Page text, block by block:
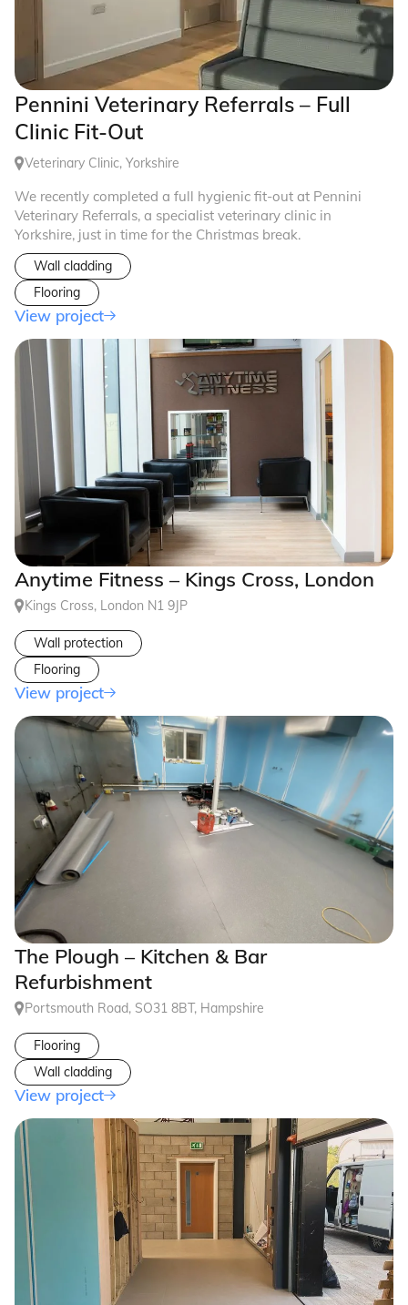
Pennini Veterinary Referrals – Full
Clinic Fit-Out
Veterinary Clinic, Yorkshire
We recently completed a full hygienic fit-out at Pennini
Veterinary Referrals, a specialist veterinary clinic in
Yorkshire, just in time for the Christmas break.
Wall cladding
Flooring
View project
Anytime Fitness – Kings Cross, London
Kings Cross, London N1 9JP
Wall protection
Flooring
View project
The Plough – Kitchen & Bar
Refurbishment
Portsmouth Road, SO31 8BT, Hampshire
Flooring
Wall cladding
View project